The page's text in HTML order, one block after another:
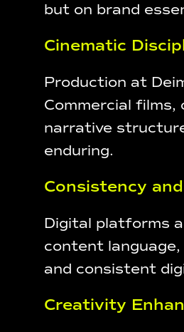
but on brand
Cinematic
Production at
Commercial
narrative
enduring.
Consistency
Digital platforms
content
and consistent
Creativity